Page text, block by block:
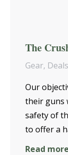
The
Gear,
Our
their guns
safety of
to offer a
Read more